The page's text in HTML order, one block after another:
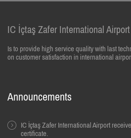
IC İçtaş Zafer International Airport
Is to provide high service quality with last
on customer satisfaction in international
Announcements
IC İçtaş Zafer International Airport
certificate.